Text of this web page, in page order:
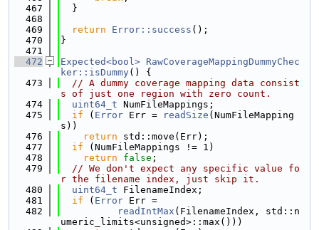
  467
  }
  468
  469
return Error::success ();
  470
}
  471
  472
Expected<bool> RawCoverageMappingDummyChec
ker::isDummy() {
  473
// A dummy coverage mapping data consist
s of just one region with zero count.
  474
uint64_t NumFileMappings;
  475
if ( Error Err = readSize (NumFileMapping
s))
  476
return std::move(Err);
  477
if (NumFileMappings != 1)
  478
return false ;
  479
// We don't expect any specific value fo
r the filename index, just skip it.
  480
uint64_t FilenameIndex;
  481
if ( Error Err =
  482
readIntMax (FilenameIndex, std::n
umeric_limits<unsigned>::max()))